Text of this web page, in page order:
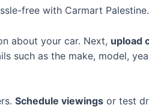
free with Carmart Palestine.
about your car. Next, upload
such as the make, model,
Schedule viewings or test